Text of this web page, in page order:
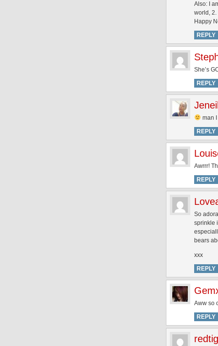
Also: I
world,
Happy
REPLY
She’s
REPLY
man
REPLY
Awrrr!
REPLY
So
sprinkle
bears
xxx
REPLY
Aww so
REPLY